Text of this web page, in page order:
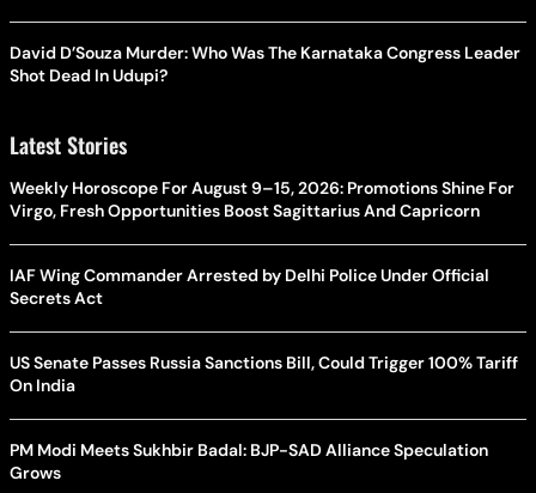
David D’Souza Murder: Who Was The Karnataka Congress Leader
Shot Dead In Udupi?
Latest Stories
Weekly Horoscope For August 9–15, 2026: Promotions Shine For
Virgo, Fresh Opportunities Boost Sagittarius And Capricorn
IAF Wing Commander Arrested by Delhi Police Under Official
Secrets Act
US Senate Passes Russia Sanctions Bill, Could Trigger 100% Tariff
On India
PM Modi Meets Sukhbir Badal: BJP-SAD Alliance Speculation
Grows